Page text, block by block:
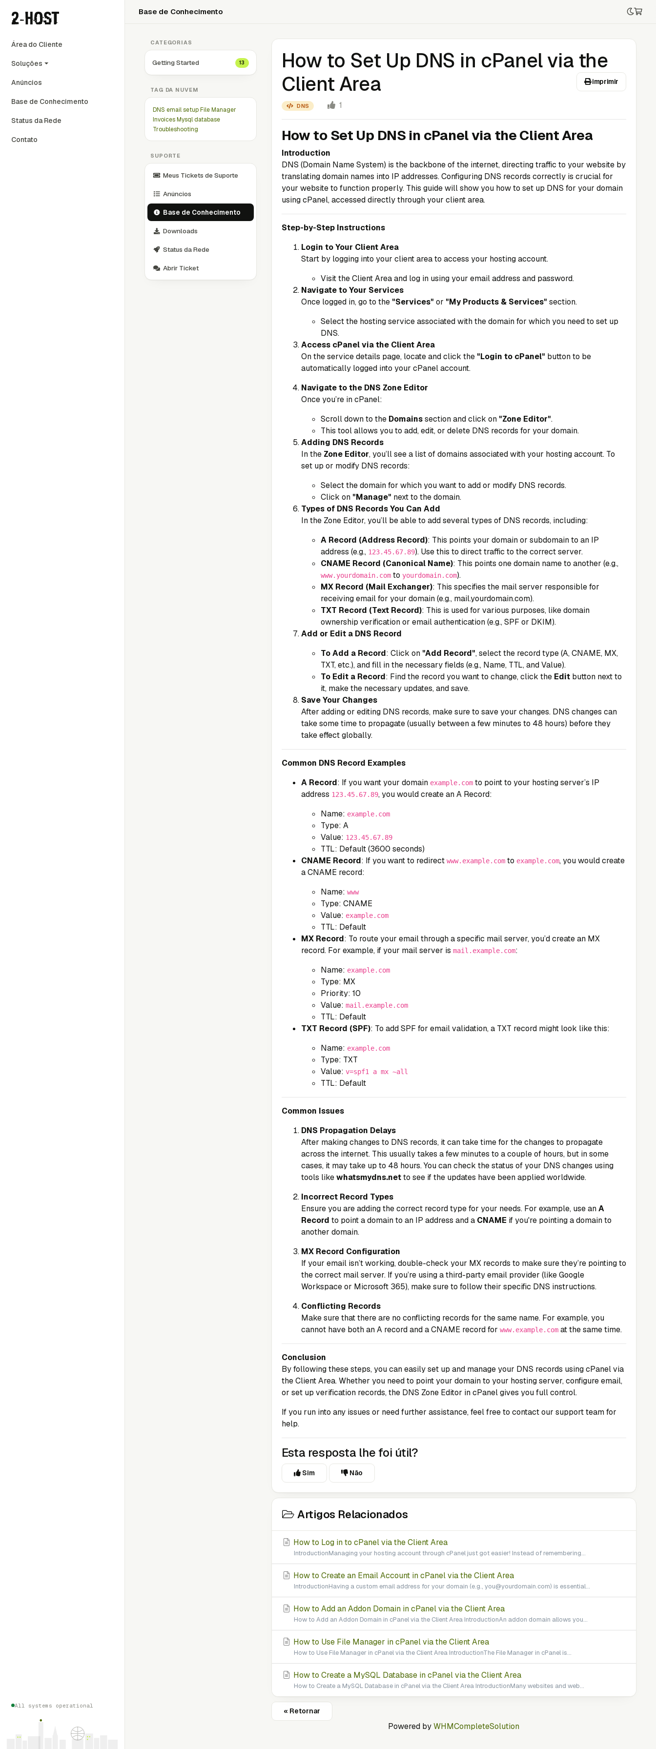
Área do Cliente
Soluções
Anúncios
Base de Conhecimento
Status da Rede
Contato
All systems operational
Base de Conhecimento
CATEGORIAS
Getting Started 13
TAG DA NUVEM
DNS email setupFile Manager
InvoicesMysql database
Troubleshooting
SUPORTE
Meus Tickets de Suporte
Anúncios
Base de Conhecimento
Downloads
Status da Rede
Abrir Ticket
How to Set Up DNS in cPanel via the
Client Area
imprimir
DNS 1
How to Set Up DNS in cPanel via the Client Area
Introduction
DNS (Domain Name System) is the backbone of the internet, directing traffic to your website by
translating domain names into IP addresses. Configuring DNS records correctly is crucial for
your website to function properly. This guide will show you how to set up DNS for your domain
using cPanel, accessed directly through your client area.
Step-by-Step Instructions
Login to Your Client Area
Start by logging into your client area to access your hosting account.
Visit theClient Areaand log in using your email address and password.
Navigate to Your Services
Once logged in, go to the "Services" or "My Products & Services" section.
Select the hosting service associated with the domain for which you need to set up
DNS.
Access cPanel via the Client Area
On the service details page, locate and click the "Login to cPanel" button to be
automatically logged into your cPanel account.
Navigate to the DNS Zone Editor
Once you’re in cPanel:
Scroll down to the Domainssection and click on "Zone Editor".
This tool allows you to add, edit, or delete DNS records for your domain.
Adding DNS Records
In the Zone Editor, you’ll see a list of domains associated with your hosting account. To
set up or modify DNS records:
Select the domain for which you want to add or modify DNS records.
Click on "Manage" next to the domain.
Types of DNS Records You Can Add
In the Zone Editor, you’ll be able to add several types of DNS records, including:
A Record (Address Record): This points your domain or subdomain to an IP
address (e.g., 123.45.67.89). Use this to direct traffic to the correct server.
CNAME Record (Canonical Name): This points one domain name to another (e.g.,
www.yourdomain.comto yourdomain.com).
MX Record (Mail Exchanger): This specifies the mail server responsible for
receiving email for your domain (e.g., mail.yourdomain.com).
TXT Record (Text Record): This is used for various purposes, like domain
ownership verification or email authentication (e.g., SPF or DKIM).
Add or Edit a DNS Record
To Add a Record: Click on "Add Record", select the record type (A, CNAME, MX,
TXT, etc.), and fill in the necessary fields (e.g., Name, TTL, and Value).
To Edit a Record: Find the record you want to change, click the Editbutton next to
it, make the necessary updates, and save.
Save Your Changes
After adding or editing DNS records, make sure to save your changes. DNS changes can
take some time to propagate (usually between a few minutes to 48 hours) before they
take effect globally.
Common DNS Record Examples
A Record: If you want your domain example.comto point to your hosting server’s IP
address 123.45.67.89, you would create an A Record:
Name: example.com
Type: A
Value: 123.45.67.89
TTL: Default (3600 seconds)
CNAME Record: If you want to redirect www.example.comto example.com, you would create
a CNAME record:
Name: www
Type: CNAME
Value: example.com
TTL: Default
MX Record: To route your email through a specific mail server, you’d create an MX
record. For example, if your mail server is mail.example.com:
Name: example.com
Type: MX
Priority: 10
Value: mail.example.com
TTL: Default
TXT Record (SPF): To add SPF for email validation, a TXT record might look like this:
Name: example.com
Type: TXT
Value: v=spf1 a mx ~all
TTL: Default
Common Issues
DNS Propagation Delays
After making changes to DNS records, it can take time for the changes to propagate
across the internet. This usually takes a few minutes to a couple of hours, but in some
cases, it may take up to 48 hours. You can check the status of your DNS changes using
tools likewhatsmydns.netto see if the updates have been applied worldwide.
Incorrect Record Types
Ensure you are adding the correct record type for your needs. For example, use anA
Record to point a domain to an IP address and a CNAME if you're pointing a domain to
another domain.
MX Record Configuration
If your email isn’t working, double-check your MX records to make sure they’re pointing to
the correct mail server. If you’re using a third-party email provider (like Google
Workspace or Microsoft 365), make sure to follow their specific DNS instructions.
Conflicting Records
Make sure that there are no conflicting records for the same name. For example, you
cannot have both an A record and a CNAME record for www.example.comat the same time.
Conclusion
By following these steps, you can easily set up and manage your DNS records using cPanel via
theClient Area. Whether you need to point your domain to your hosting server, configure email,
or set up verification records, the DNS Zone Editor in cPanel gives you full control.
If you run into any issues or need further assistance, feel free to contact our support team for
help.
Esta resposta lhe foi útil?
Sim Não
Artigos Relacionados
How to Log in to cPanel via the Client Area
IntroductionManaging your hosting account through cPanel just got easier! Instead of remembering...
How to Create an Email Account in cPanel via the Client Area
IntroductionHaving a custom email address for your domain (e.g., you@yourdomain.com) is essential...
How to Add an Addon Domain in cPanel via the Client Area
How to Add an Addon Domain in cPanel via the Client Area IntroductionAn addon domain allows you...
How to Use File Manager in cPanel via the Client Area
How to Use File Manager in cPanel via the Client Area IntroductionThe File Manager in cPanel is...
How to Create a MySQL Database in cPanel via the Client Area
How to Create a MySQL Database in cPanel via the Client Area IntroductionMany websites and web...
« Retornar
Powered byWHMCompleteSolution